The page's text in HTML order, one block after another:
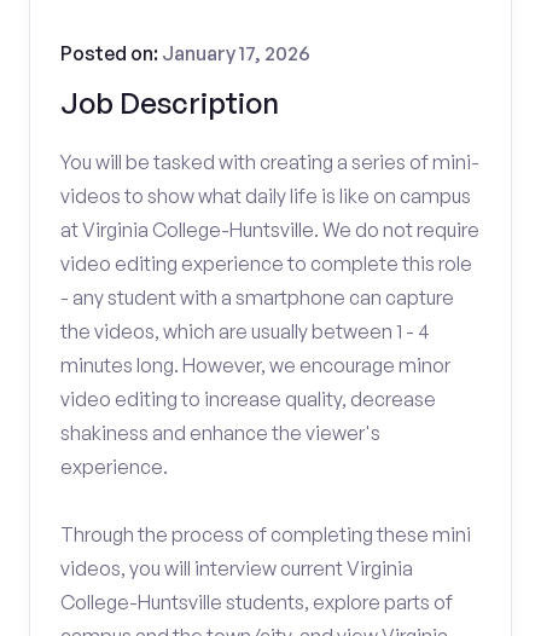
Job Description
Posted on: January 17, 2026
You will be tasked with creating a series of mini-
videos to show what daily life is like on campus
at Virginia College-Huntsville. We do not require
video editing experience to complete this role
- any student with a smartphone can capture
the videos, which are usually between 1 - 4
minutes long. However, we encourage minor
video editing to increase quality, decrease
shakiness and enhance the viewer's
experience.
Through the process of completing these mini
videos, you will interview current Virginia
College-Huntsville students, explore parts of